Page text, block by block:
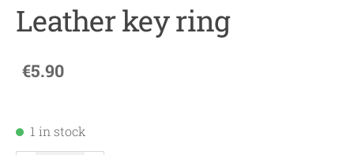
Leather key ring
€5.90
1 in stock